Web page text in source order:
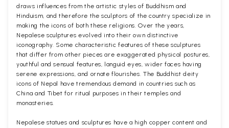
draws influences from the artistic styles of Buddhism and
Hinduism, and therefore the sculptors of the country specialize in
making the icons of both these religions. Over the years,
Nepalese sculptures evolved into their own distinctive
iconography. Some characteristic features of these sculptures
that differ from other pieces are exaggerated physical postures,
youthful and sensual features, languid eyes, wider faces having
serene expressions, and ornate flourishes. The Buddhist deity
icons of Nepal have tremendous demand in countries such as
China and Tibet for ritual purposes in their temples and
monasteries.
Nepalese statues and sculptures have a high copper content and